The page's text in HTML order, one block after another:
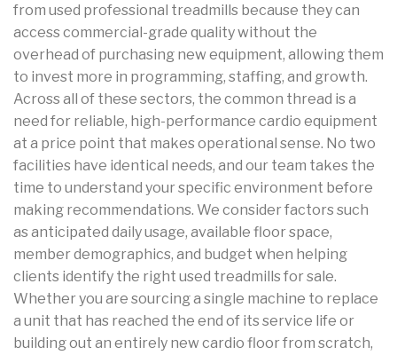
from used professional treadmills because they can
access commercial-grade quality without the
overhead of purchasing new equipment, allowing them
to invest more in programming, staffing, and growth.
Across all of these sectors, the common thread is a
need for reliable, high-performance cardio equipment
at a price point that makes operational sense. No two
facilities have identical needs, and our team takes the
time to understand your specific environment before
making recommendations. We consider factors such
as anticipated daily usage, available floor space,
member demographics, and budget when helping
clients identify the right used treadmills for sale.
Whether you are sourcing a single machine to replace
a unit that has reached the end of its service life or
building out an entirely new cardio floor from scratch,